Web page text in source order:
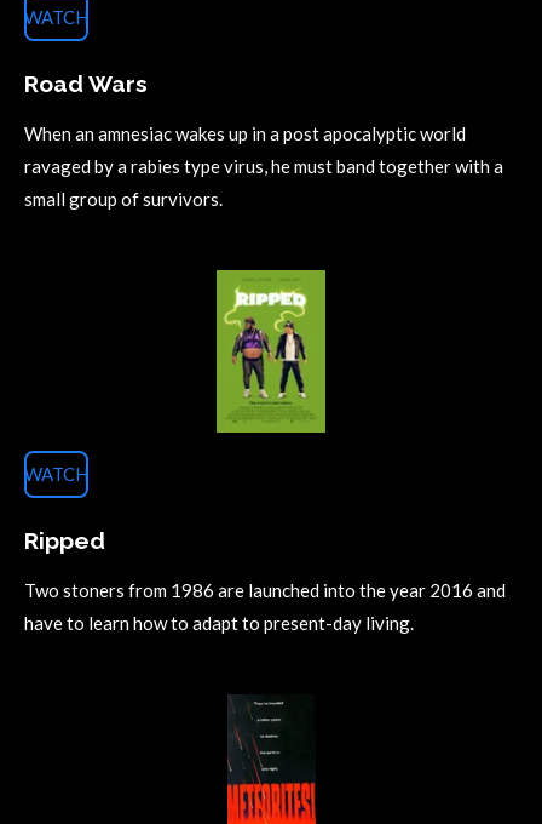
WATCH
Road Wars
When an amnesiac wakes up in a post apocalyptic world
ravaged by a rabies type virus, he must band together with a
small group of survivors.
WATCH
Ripped
Two stoners from 1986 are launched into the year 2016 and
have to learn how to adapt to present-day living.